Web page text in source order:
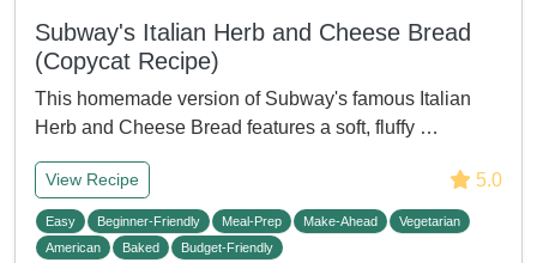
Subway's Italian Herb and Cheese Bread
(Copycat Recipe)
This homemade version of Subway's famous Italian
Herb and Cheese Bread features a soft, fluffy …
View Recipe 5.0
Easy Beginner-Friendly Meal-Prep Make-Ahead
Vegetarian
American
Baked Budget-Friendly